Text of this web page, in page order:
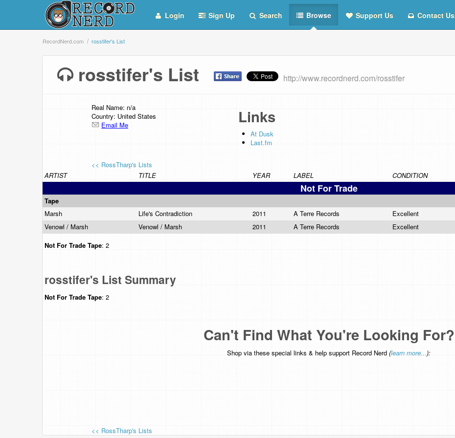
Login Sign Up Search Browse Support Us Contact Us
RecordNerd.com rosstifer's List
rosstifer's List http://www.recordnerd.com/rosstifer
Real Name: n/a
Country: United States
Email Me
Links
At Dusk
Last.fm
<< RossTharp's Lists
ARTIST
TITLE YEAR LABEL CONDITION
Not For Trade
Tape
Marsh
Life's Contradiction 2011 A Terre Records Excellent
Venowl / Marsh
Venowl / Marsh 2011 A Terre Records Excellent
Not For Trade Tape: 2
rosstifer's List Summary
Not For Trade Tape: 2
Can't Find What You're Looking For?
Shop via these special links & help support Record Nerd (learn more...):
<< RossTharp's Lists